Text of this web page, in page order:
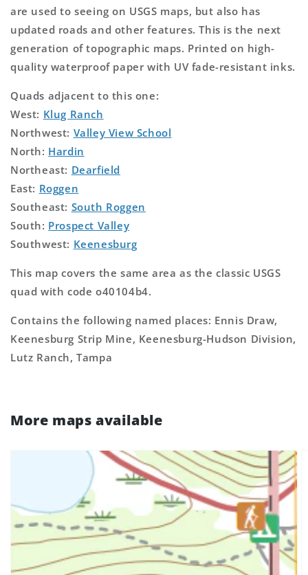
are used to seeing on USGS maps, but also has
updated roads and other features. This is the next
generation of topographic maps. Printed on high-
quality waterproof paper with UV fade-resistant inks.
Quads adjacent to this one:
West: Klug Ranch
Northwest: Valley View School
North: Hardin
Northeast: Dearfield
East: Roggen
Southeast: South Roggen
South: Prospect Valley
Southwest: Keenesburg
This map covers the same area as the classic USGS
quad with code o40104b4.
Contains the following named places: Ennis Draw,
Keenesburg Strip Mine, Keenesburg-Hudson Division,
Lutz Ranch, Tampa
More maps available